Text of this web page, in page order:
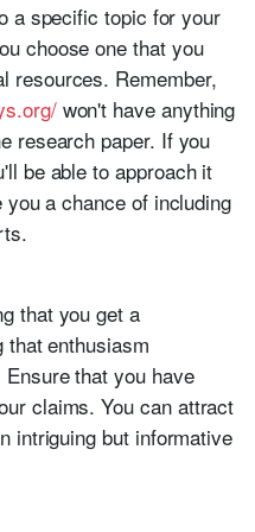
a specific topic for your
choose one that you
resources. Remember,
won't have anything
research paper. If you
be able to approach it
a chance of including
that you get a
enthusiasm
that you have
claims. You can attract
intriguing but informative